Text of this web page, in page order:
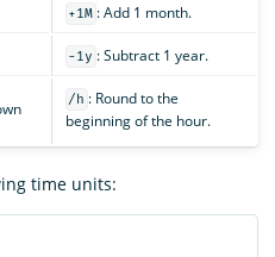
+1M : Add 1 month.
-1y : Subtract 1 year.
/h : Round to the
beginning of the hour.
time units: